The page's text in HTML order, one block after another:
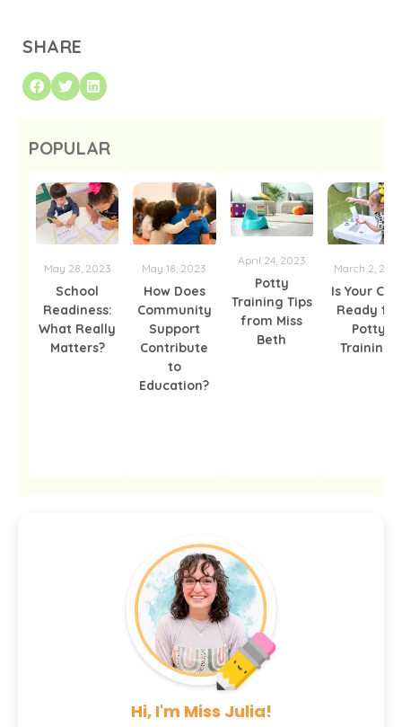
SHARE
POPULAR
May 28, 2023
School
Readiness:
What Really
Matters?
May 18, 2023
How Does
Community
Support
Contribute
to
Education?
April 24, 2023
Potty
Training Tips
from Miss
Beth
March 2,
Is Your
Ready for
Potty
Training?
Hi, I'm Miss Julia!